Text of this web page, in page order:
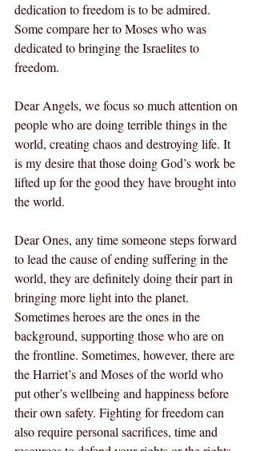
dedication to freedom is to be admired.
Some compare her to Moses who was
dedicated to bringing the Israelites to
freedom.
Dear Angels, we focus so much attention on
people who are doing terrible things in the
world, creating chaos and destroying life. It
is my desire that those doing God’s work be
lifted up for the good they have brought into
the world.
Dear Ones, any time someone steps forward
to lead the cause of ending suffering in the
world, they are definitely doing their part in
bringing more light into the planet.
Sometimes heroes are the ones in the
background, supporting those who are on
the frontline. Sometimes, however, there are
the Harriet’s and Moses of the world who
put other’s wellbeing and happiness before
their own safety. Fighting for freedom can
also require personal sacrifices, time and